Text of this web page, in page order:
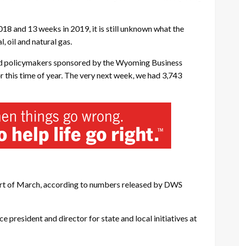
and 13 weeks in 2019, it is still unknown what the
oil and natural gas.
policymakers sponsored by the Wyoming Business
time of year. The very next week, we had 3,743
of March, according to numbers released by DWS
president and director for state and local initiatives at